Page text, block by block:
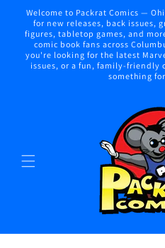
Skip to
content
Welcome to Packrat Comics —
for new releases, back issues,
figures, tabletop games, and
comic book fans across
you're looking for the latest
issues, or a fun, family-friendly
something